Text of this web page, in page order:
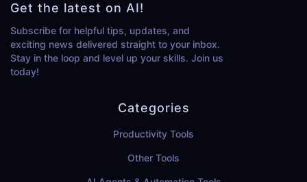
Get the latest on AI!
Subscribe for helpful tips, updates, and
exciting news delivered straight to your inbox.
Stay in the loop and level up your skills. Join us
today!
Categories
Productivity Tools
Other Tools